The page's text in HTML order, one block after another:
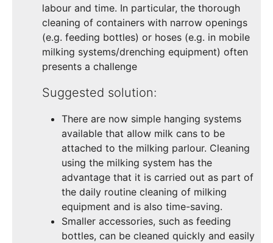
labour and time. In particular, the thorough
cleaning of containers with narrow openings
(e.g. feeding bottles) or hoses (e.g. in mobile
milking systems/drenching equipment) often
presents a challenge
Suggested solution:
There are now simple hanging systems
available that allow milk cans to be
attached to the milking parlour. Cleaning
using the milking system has the
advantage that it is carried out as part of
the daily routine cleaning of milking
equipment and is also time-saving.
Smaller accessories, such as feeding
bottles, can be cleaned quickly and easily